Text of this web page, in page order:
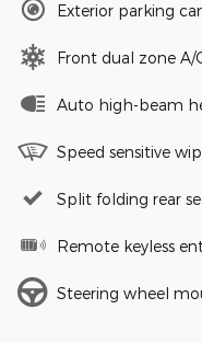
Exterior parking
Front dual zone A/
Auto high-beam
Speed sensitive
Split folding rear
Remote keyless
Steering wheel